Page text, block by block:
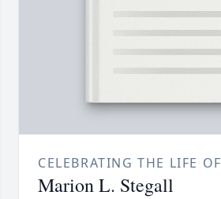
CELEBRATING THE LIFE OF
Marion L. Stegall